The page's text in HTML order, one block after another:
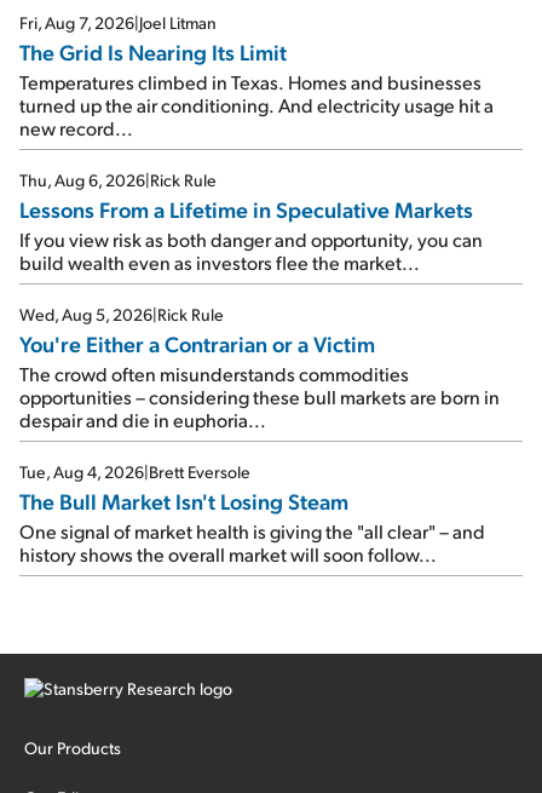
Fri, Aug 7, 2026 Joel Litman
The Grid Is Nearing Its Limit
Temperatures climbed in Texas. Homes and businesses
turned up the air conditioning. And electricity usage hit a
new record...
Thu, Aug 6, 2026 Rick Rule
Lessons From a Lifetime in Speculative Markets
If you view risk as both danger and opportunity, you can
build wealth even as investors flee the market...
Wed, Aug 5, 2026 Rick Rule
You're Either a Contrarian or a Victim
The crowd often misunderstands commodities
opportunities – considering these bull markets are born in
despair and die in euphoria...
Tue, Aug 4, 2026 Brett Eversole
The Bull Market Isn't Losing Steam
One signal of market health is giving the "all clear" – and
history shows the overall market will soon follow...
Our Products